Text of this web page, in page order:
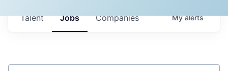
Jobs Companies
Talent Myalerts